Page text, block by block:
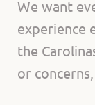
We want
experience
the
or